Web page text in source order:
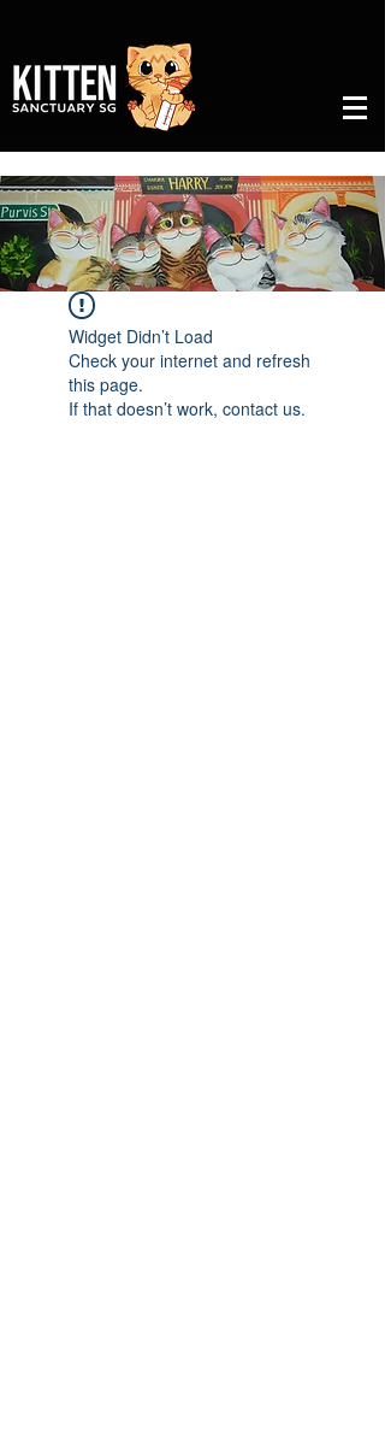
Widget Didn’t Load
Check your internet and refresh
this page.
If that doesn’t work, contact us.